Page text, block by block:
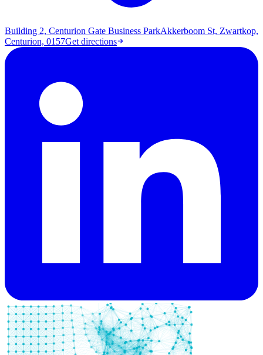
Building 2, Centurion Gate Business ParkAkkerboom St, Zwartkop,
Centurion, 0157Get directions